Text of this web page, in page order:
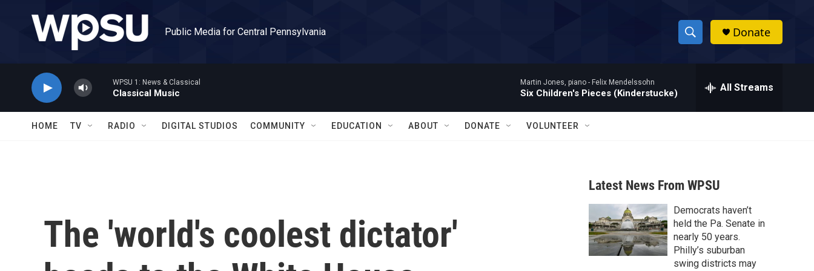
Public Media for Central Pennsylvania
S
h
w
a
r
c
h
h
Donate
WPSU 1: News & Classical
Classical Music
Martin Jones, piano - Felix Mendelssohn
Six Children's Pieces (Kinderstucke) All Streams
HOME TV RADIO DIGITAL STUDIOS COMMUNITY EDUCATION ABOUT DONATE VOLUNTEER
The 'world's coolest dictator'
Latest News From WPSU
Democrats haven’t
held the Pa. Senate in
nearly 50 years.
Philly’s suburban
swing districts may